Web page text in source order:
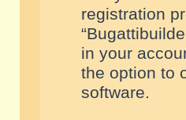
registration
in your
the option to
software.